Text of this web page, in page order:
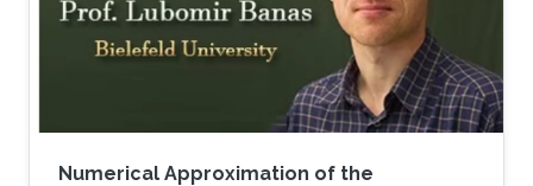
Numerical Approximation of the